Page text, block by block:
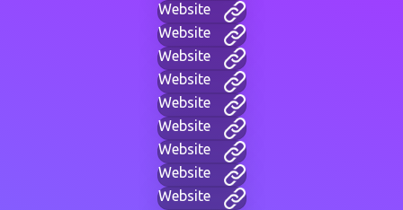
Website
Website
Website
Website
Website
Website
Website
Website
Website